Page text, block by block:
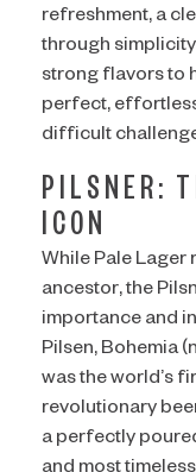
refreshment, a
through
strong flavors to
perfect,
difficult
PILSNER:
ICON
While Pale Lager
ancestor, the
importance and
Pilsen, Bohemia
was the world’s
revolutionary
a perfectly